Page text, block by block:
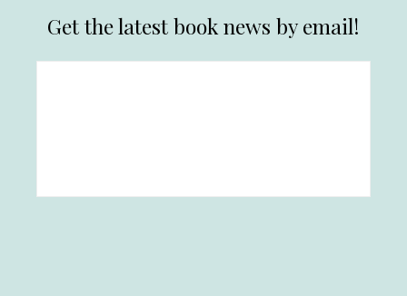
Get the latest book news by email!